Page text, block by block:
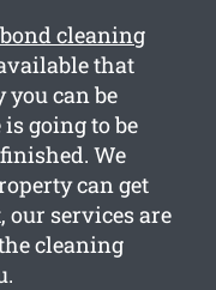
cleaning
that
you can be
going to be
We
can get
our services are
cleaning